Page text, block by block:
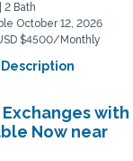
2 Bath
October 12, 2026
$4500/Monthly
with
Now near